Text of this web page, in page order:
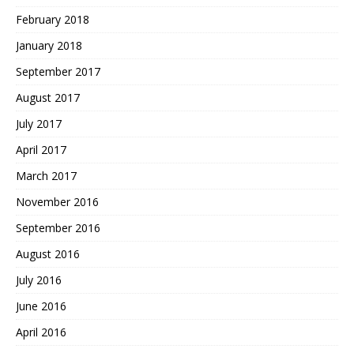
February 2018
January 2018
September 2017
August 2017
July 2017
April 2017
March 2017
November 2016
September 2016
August 2016
July 2016
June 2016
April 2016